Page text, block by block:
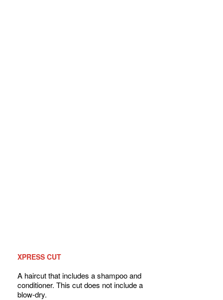
XPRESS CUT
A haircut that includes a shampoo and
conditioner. This cut does not include a
blow-dry.